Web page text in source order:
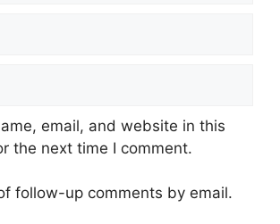
email, and website in this
the next time I comment.
follow-up comments by email.